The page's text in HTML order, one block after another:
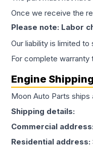
Once we receive the
Please note: Labor
Our liability is limited
For complete
Engine
Moon Auto Parts ships
Shipping details:
Commercial address:
Residential address: